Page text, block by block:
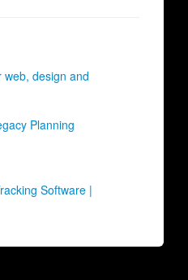
design and
Planning
Software |